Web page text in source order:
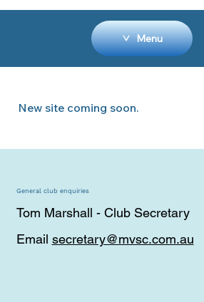
Menu
New site coming soon.
General club enquiries
Tom Marshall - Club Secretary
Email secretary@mvsc.com.au